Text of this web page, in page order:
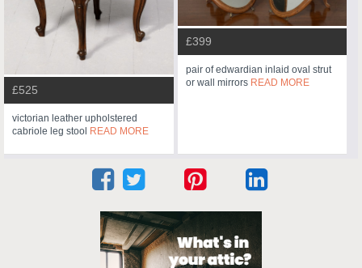
£525
victorian leather upholstered
cabriole leg stool READ MORE
£399
pair of edwardian inlaid oval strut
or wall mirrors READ MORE